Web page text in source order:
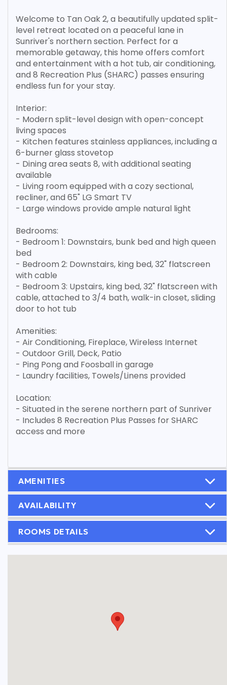
Welcome to Tan Oak 2, a beautifully updated split-
level retreat located on a peaceful lane in
Sunriver's northern section. Perfect for a
memorable getaway, this home offers comfort
and entertainment with a hot tub, air conditioning,
and 8 Recreation Plus (SHARC) passes ensuring
endless fun for your stay.
Interior:
- Modern split-level design with open-concept
living spaces
- Kitchen features stainless appliances, including a
6-burner glass stovetop
- Dining area seats 8, with additional seating
available
- Living room equipped with a cozy sectional,
recliner, and 65" LG Smart TV
- Large windows provide ample natural light
Bedrooms:
- Bedroom 1: Downstairs, bunk bed and high queen
bed
- Bedroom 2: Downstairs, king bed, 32" flatscreen
with cable
- Bedroom 3: Upstairs, king bed, 32" flatscreen with
cable, attached to 3/4 bath, walk-in closet, sliding
door to hot tub
Amenities:
- Air Conditioning, Fireplace, Wireless Internet
- Outdoor Grill, Deck, Patio
- Ping Pong and Foosball in garage
- Laundry facilities, Towels/Linens provided
Location:
- Situated in the serene northern part of Sunriver
- Includes 8 Recreation Plus Passes for SHARC
access and more
AMENITIES
AVAILABILITY
ROOMS DETAILS